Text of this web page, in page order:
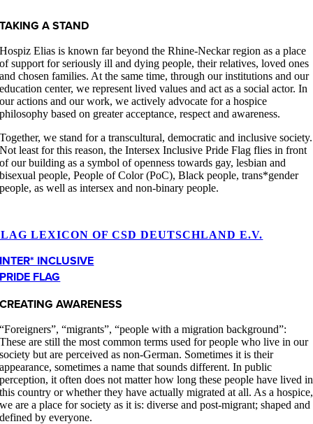
TAKING A STAND
Hospiz Elias is known far beyond the Rhine-Neckar region as a place
of support for seriously ill and dying people, their relatives, loved ones
and chosen families. At the same time, through our institutions and our
education center, we represent lived values and act as a social actor. In
our actions and our work, we actively advocate for a hospice
philosophy based on greater acceptance, respect and awareness.
Together, we stand for a transcultural, democratic and inclusive society.
Not least for this reason, the Intersex Inclusive Pride Flag flies in front
of our building as a symbol of openness towards gay, lesbian and
bisexual people, People of Color (PoC), Black people, trans*gender
people, as well as intersex and non-binary people.
LEXICON OF CSD DEUTSCHLAND E.V.
INTER* INCLUSIVE
PRIDE FLAG
CREATING AWARENESS
“Foreigners”, “migrants”, “people with a migration background”:
These are still the most common terms used for people who live in our
society but are perceived as non-German. Sometimes it is their
appearance, sometimes a name that sounds different. In public
perception, it often does not matter how long these people have lived in
this country or whether they have actually migrated at all. As a hospice,
we are a place for society as it is: diverse and post-migrant; shaped and
defined by everyone.